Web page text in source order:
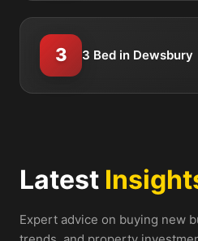
3 3 Bed in Dewsbury
Latest
Expert advice on buying new